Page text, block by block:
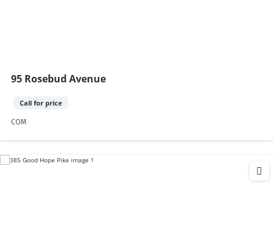
95 Rosebud Avenue
Call for price
COM